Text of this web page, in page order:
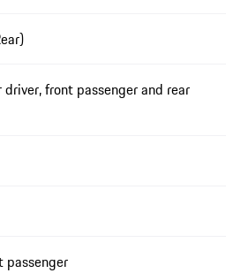
front passenger and rear
passenger